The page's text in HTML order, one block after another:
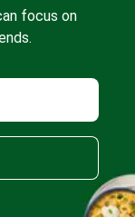
focus on